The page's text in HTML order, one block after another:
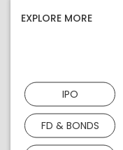
EXPLORE MORE
IPO
FD & BONDS